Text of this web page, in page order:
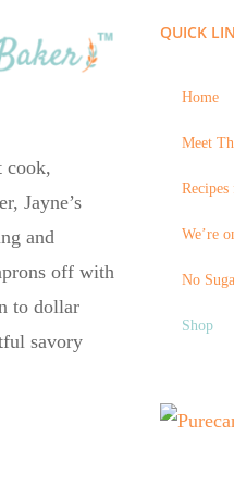
cook,
Jayne’s
and
off with
to dollar
savory
QUICK
Home
Meet
We’re
No
Shop